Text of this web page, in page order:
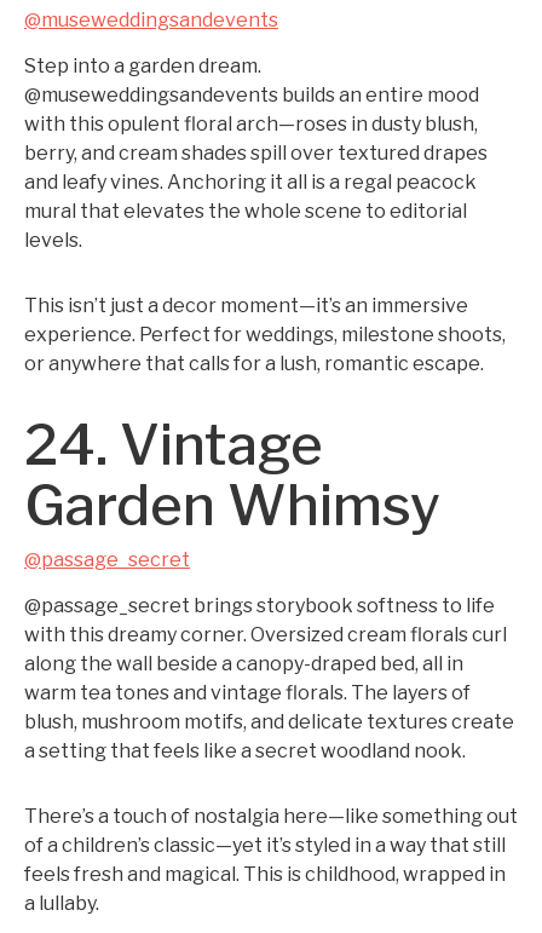
@museweddingsandevents
Step into a garden dream.
@museweddingsandevents builds an entire mood
with this opulent floral arch—roses in dusty blush,
berry, and cream shades spill over textured drapes
and leafy vines. Anchoring it all is a regal peacock
mural that elevates the whole scene to editorial
levels.
This isn’t just a decor moment—it’s an immersive
experience. Perfect for weddings, milestone shoots,
or anywhere that calls for a lush, romantic escape.
24. Vintage
Garden Whimsy
@passage_secret
@passage_secret brings storybook softness to life
with this dreamy corner. Oversized cream florals curl
along the wall beside a canopy-draped bed, all in
warm tea tones and vintage florals. The layers of
blush, mushroom motifs, and delicate textures create
a setting that feels like a secret woodland nook.
There’s a touch of nostalgia here—like something out
of a children’s classic—yet it’s styled in a way that still
feels fresh and magical. This is childhood, wrapped in
a lullaby.